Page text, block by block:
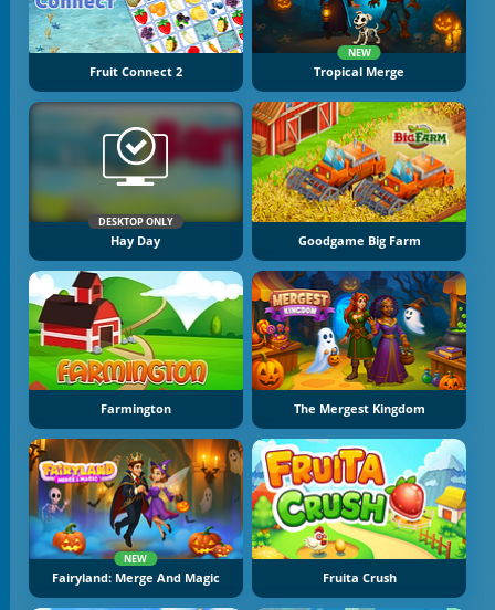
Fruit Connect 2
NEW
Tropical Merge
DESKTOP ONLY
Hay Day Goodgame Big Farm
Farmington The Mergest Kingdom
NEW
Fairyland: Merge And Magic Fruita Crush